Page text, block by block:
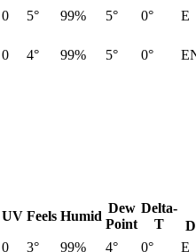
0 5° 99% 5° 0° E
0 4° 99% 5° 0°
UV Feels Humid
Dew
Point
Delta-
T
0 3° 99% 4° 0°
E